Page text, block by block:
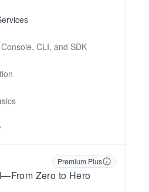
CLI, and SDK
Premium Plus
Zero to Hero